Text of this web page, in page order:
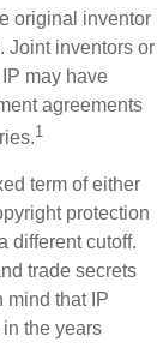
original inventor
Joint inventors or
may have
agreements
1
term of either
protection
different cutoff.
trade secrets
mind that IP
the years